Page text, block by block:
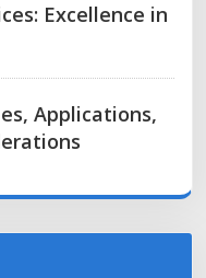
Excellence in
Applications,